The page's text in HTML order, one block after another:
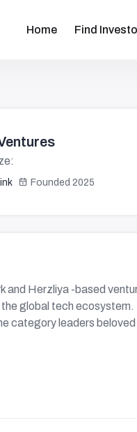
Home Find
Founded 2025
and Herzliya -based
global tech ecosystem.
category leaders